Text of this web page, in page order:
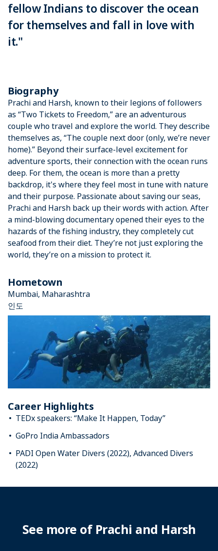
fellow Indians to discover the ocean
for themselves and fall in love with
it."
Biography
Prachi and Harsh, known to their legions of followers
as “Two Tickets to Freedom,” are an adventurous
couple who travel and explore the world. They describe
themselves as, “The couple next door (only, we’re never
home).” Beyond their surface-level excitement for
adventure sports, their connection with the ocean runs
deep. For them, the ocean is more than a pretty
backdrop, it's where they feel most in tune with nature
and their purpose. Passionate about saving our seas,
Prachi and Harsh back up their words with action. After
a mind-blowing documentary opened their eyes to the
hazards of the fishing industry, they completely cut
seafood from their diet. They’re not just exploring the
world, they’re on a mission to protect it.
Hometown
Mumbai, Maharashtra
인도
Career Highlights
TEDx speakers: “Make It Happen, Today”
GoPro India Ambassadors
PADI Open Water Divers (2022), Advanced Divers
(2022)
See more of Prachi and Harsh